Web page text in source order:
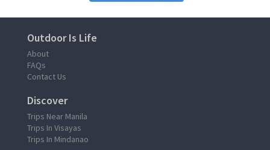
Outdoor Is Life
About
FAQs
Contact Us
Discover
Trips Near Manila
Trips In Visayas
Trips In Mindanao